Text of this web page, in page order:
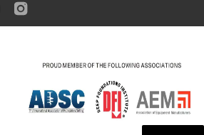
